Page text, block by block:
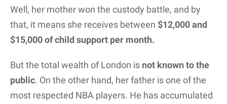
Well, her mother won the custody battle, and by
that, it means she receives between $12,000 and
$15,000 of child support per month.
But the total wealth of London is not known to the
public. On the other hand, her father is one of the
most respected NBA players. He has accumulated